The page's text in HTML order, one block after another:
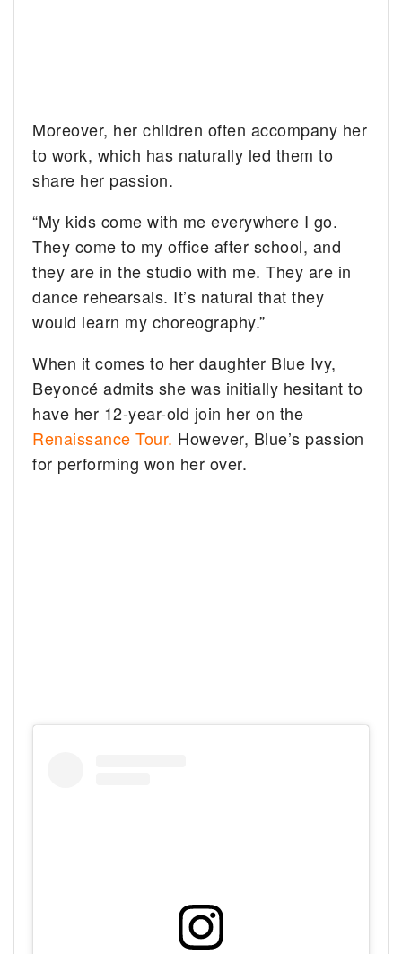
Moreover, her children often accompany her
to work, which has naturally led them to
share her passion.
“My kids come with me everywhere I go.
They come to my office after school, and
they are in the studio with me. They are in
dance rehearsals. It’s natural that they
would learn my choreography.”
When it comes to her daughter Blue Ivy,
Beyoncé admits she was initially hesitant to
have her 12-year-old join her on the
Renaissance Tour. However, Blue’s passion
for performing won her over.